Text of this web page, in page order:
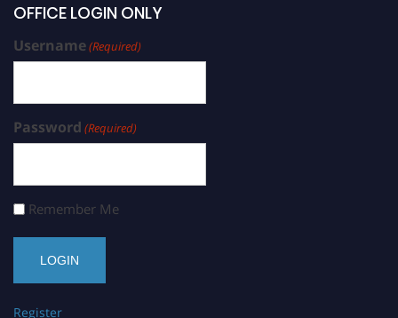
OFFICE LOGIN ONLY
Username(Required)
Password (Required)
Remember Me
Register